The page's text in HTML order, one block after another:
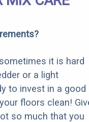
it is hard
or a light
to invest in a good
floors clean!
so much that you